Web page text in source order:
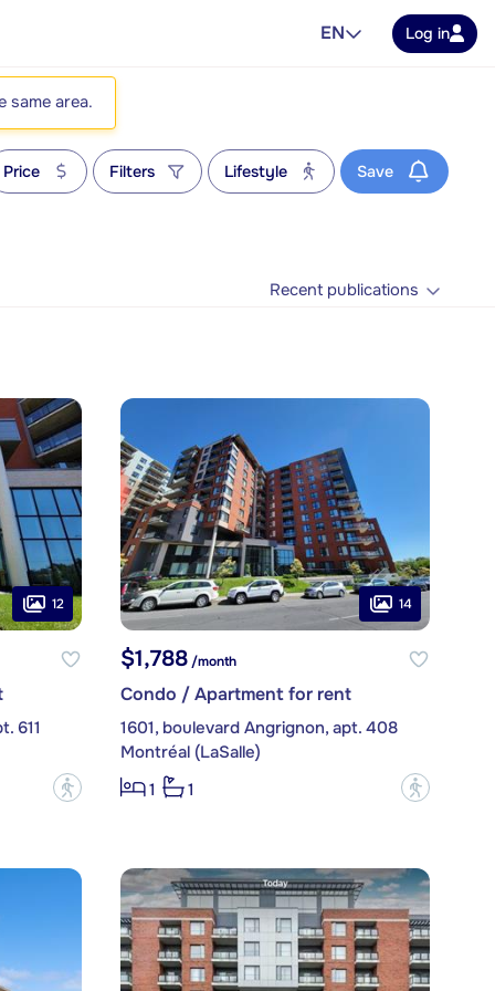
EN Log in
same area.
Price Filters Lifestyle Save
Recent publications
12
611
?
14
$1,788/month
Condo / Apartment for rent
1601, boulevard Angrignon, apt. 408
Montréal (LaSalle)
1
1 ?